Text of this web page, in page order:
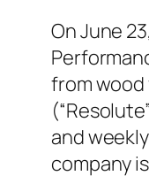
On June
from
and
company